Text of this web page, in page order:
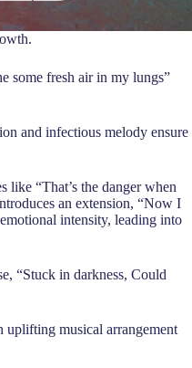
some fresh air in my lungs”
and infectious melody ensure
like “That’s the danger when
an extension, “Now I
intensity, leading into
“Stuck in darkness, Could
uplifting musical arrangement